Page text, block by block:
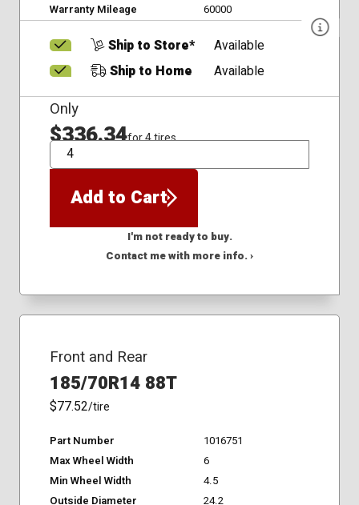
Warranty Mileage
60000
Ship to Store*
Available
Ship to Home
Available
Only
$336.34for 4 tires
QTY
Add to Cart
I'm not ready to buy.
Contact me with more info. ›
Front and Rear
185/70R14 88T
$77.52/tire
Part Number
1016751
Max Wheel Width
6
Min Wheel Width
4.5
Outside Diameter
24.2